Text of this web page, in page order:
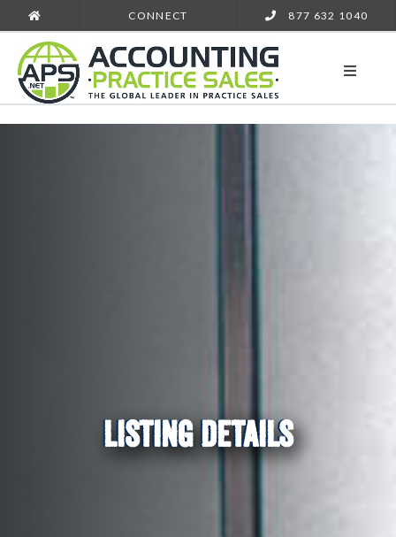
CONNECT 877 632 1040
LISTING DETAILS